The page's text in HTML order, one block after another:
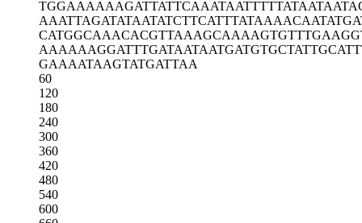
TGGAAAAAAGATTATTCAAATAATTTTTAT
AAATTAGATATAATATCTTCATTTATAAAA
CATGGCAAACACGTTAAAGCAAAAGTGTTT
AAAAAAGGATTTGATAATAATGATGTGCTA
GAAAATAAGTATGATTAA
60
120
180
240
300
360
420
480
540
600